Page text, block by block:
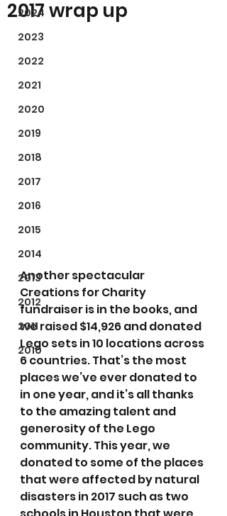
2024
2023
2022
2021
2020
2019
2018
2017
2016
2015
2014
2013
2012
2011
2010
2017 wrap up
Another spectacular
Creations for Charity
fundraiser is in the books, and
we raised $14,926 and donated
Lego sets in 10 locations across
6 countries. That’s the most
places we’ve ever donated to
in one year, and it’s all thanks
to the amazing talent and
generosity of the Lego
community. This year, we
donated to some of the places
that were affected by natural
disasters in 2017 such as two